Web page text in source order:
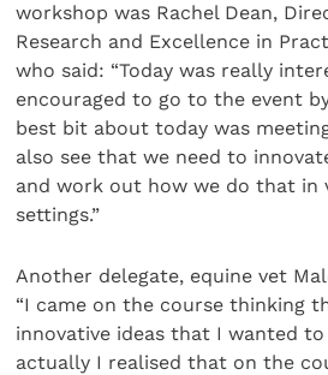
workshop was Rachel Dean,
Research and Excellence in
who said: “Today was really
encouraged to go to the event
best bit about today was
also see that we need to
and work out how we do that in
settings.”
Another delegate, equine vet
“I came on the course thinking
innovative ideas that I wanted
actually I realised that on the